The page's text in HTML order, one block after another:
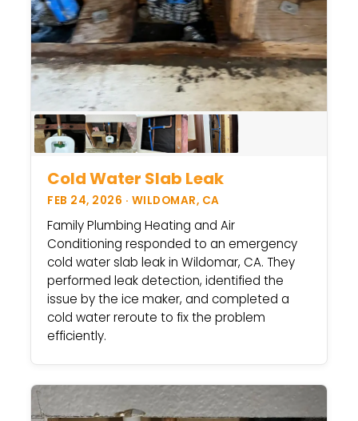
Cold Water Slab Leak
FEB 24, 2026 · WILDOMAR, CA
Family Plumbing Heating and Air
Conditioning responded to an emergency
cold water slab leak in Wildomar, CA. They
performed leak detection, identified the
issue by the ice maker, and completed a
cold water reroute to fix the problem
efficiently.